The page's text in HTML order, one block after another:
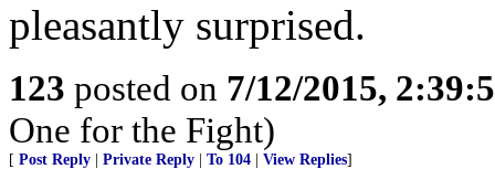
pleasantly surprised.
123 posted on 7/12/2015,
One for the Fight)
[ Post Reply Private Reply To 104 View Replies]